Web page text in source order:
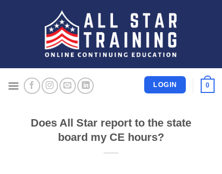
LOGIN 0
Does All Star report to the state
board my CE hours?